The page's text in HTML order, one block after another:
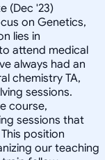
(Dec '23)
on Genetics,
lies in
attend medical
always had an
chemistry TA,
sessions.
course,
sessions that
position
our teaching